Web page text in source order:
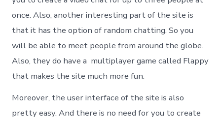
once. Also, another interesting part of the site is
that it has the option of random chatting. So you
will be able to meet people from around the globe.
Also, they do have a multiplayer game called Flappy
that makes the site much more fun.
Moreover, the user interface of the site is also
pretty easy. And there is no need for you to create